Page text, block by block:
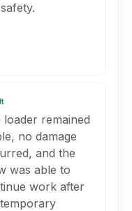
loader remained
no damage
and the
was able to
work after